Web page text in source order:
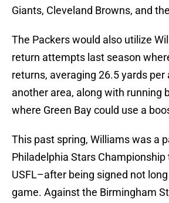
Giants, Cleveland Browns, and
The Packers would also utilize
return attempts last season
returns, averaging 26.5 yards
another area, along with running
where Green Bay could use a
This past spring, Williams was a
Philadelphia Stars Championship
USFL–after being signed not
game. Against the Birmingham